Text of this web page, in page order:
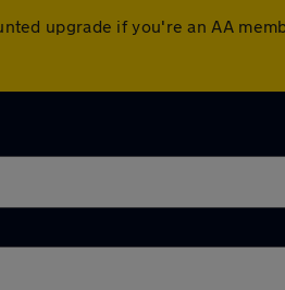
upgrade if you're an AA